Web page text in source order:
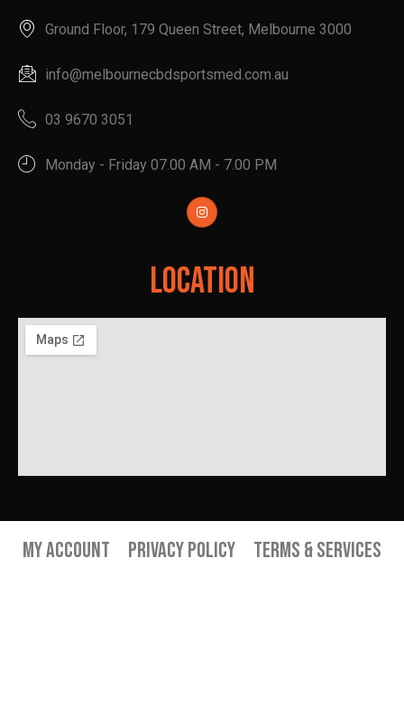
Ground Floor, 179 Queen Street, Melbourne 3000
info@melbournecbdsportsmed.com.au
03 9670 3051
Monday - Friday 07.00 AM - 7.00 PM
Location
My Account Privacy Policy Terms & Services